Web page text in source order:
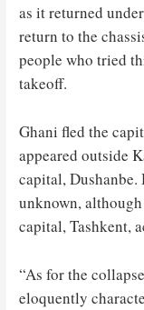
as it returned
return to the
people who tried
takeoff.
Ghani fled the
appeared outside
capital, Dushanbe.
unknown,
capital, Tashkent,
“As for the
eloquently